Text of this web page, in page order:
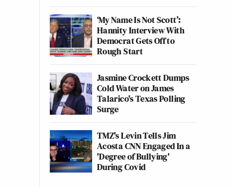
‘My Name Is Not Scott’:
Hannity Interview With
Democrat Gets Off to
Rough Start
Jasmine Crockett Dumps
Cold Water on James
Talarico's Texas Polling
Surge
TMZ's Levin Tells Jim
Acosta CNN Engaged In a
'Degree of Bullying'
During Covid